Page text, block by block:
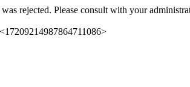
rejected. Please consult with your